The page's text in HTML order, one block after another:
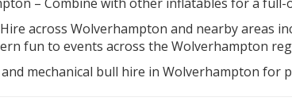
across Wolverhampton and nearby areas
fun to events across the Wolverhampton
mechanical bull hire in Wolverhampton